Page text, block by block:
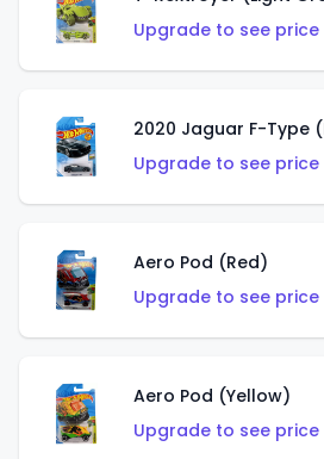
Upgrade to see
2020 Jaguar F-Type
Upgrade to see
Aero Pod (Red)
Upgrade to see
Aero Pod (Yellow)
Upgrade to see